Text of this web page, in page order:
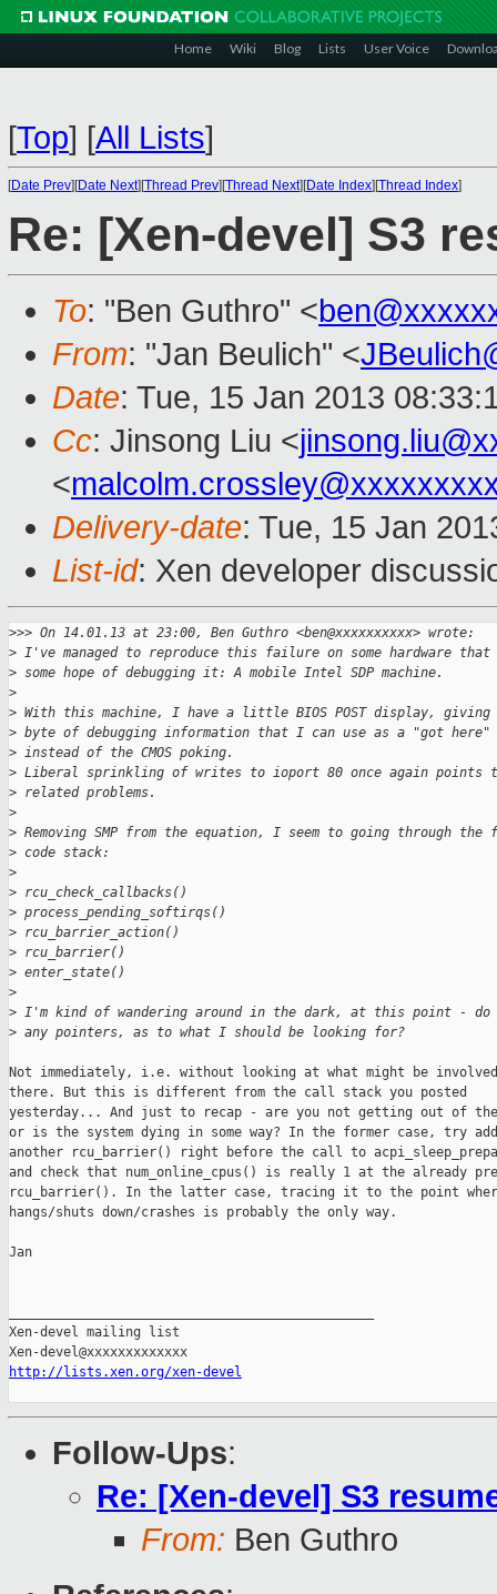
Home Wiki Blog Lists User Voice
[Top] [All Lists]
[Date Prev][Date Next][Thread Prev][Thread Next][Date Index][Thread Index]
Re: [Xen-devel] S3
To: "Ben Guthro" <
From: "Jan Beulich" <
Date: Tue, 15 Jan 2013
Cc: Jinsong Liu <
<
Delivery-date: Tue, 15 Jan
List-id: Xen developer
>>> On 14.01.13 at 23:00, Ben Guthro <ben@xxxxxxxxxx> wrote:
> I've managed to reproduce this failure on some hardware that
> some hope of debugging it: A mobile Intel SDP machine.
>
> With this machine, I have a little BIOS POST display, giving
> byte of debugging information that I can use as a "got
> instead of the CMOS poking.
> Liberal sprinkling of writes to ioport 80 once again points
> related problems.
>
> Removing SMP from the equation, I seem to going through the
> code stack:
>
> rcu_check_callbacks()
> process_pending_softirqs()
> rcu_barrier_action()
> rcu_barrier()
> enter_state()
>
> I'm kind of wandering around in the dark, at this point - do
> any pointers, as to what I should be looking for?
Not immediately, i.e. without looking at what might be involved
there. But this is different from the call stack you posted
yesterday... And just to recap - are you not getting out of
or is the system dying in some way? In the former case, try
another rcu_barrier() right before the call to
and check that num_online_cpus() is really 1 at the already
rcu_barrier(). In the latter case, tracing it to the point
hangs/shuts down/crashes is probably the only way.
Jan
Xen-devel mailing list
http://lists.xen.org/xen-devel
Follow-Ups:
Re: [Xen-devel] S3
From: Ben Guthro